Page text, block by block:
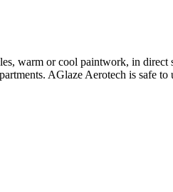
warm or cool paintwork, in direct
AGlaze Aerotech is safe to